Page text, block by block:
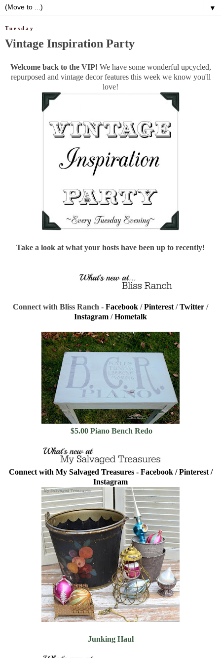
▼
Tuesday
Vintage Inspiration Party
Welcome back to the VIP! We have some wonderful upcycled,
repurposed and vintage decor features this week we know you'll
love!
Take a look at what your hosts have been up to recently!
Connect with Bliss Ranch - Facebook /Pinterest /Twitter /
Instagram /Hometalk
$5.00 Piano Bench Redo
Connect with My Salvaged Treasures - Facebook /Pinterest/
Instagram
Junking Haul